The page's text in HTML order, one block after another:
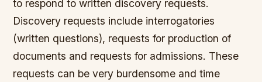
to respond to written discovery requests.
Discovery requests include interrogatories
(written questions), requests for production of
documents and requests for admissions. These
requests can be very burdensome and time